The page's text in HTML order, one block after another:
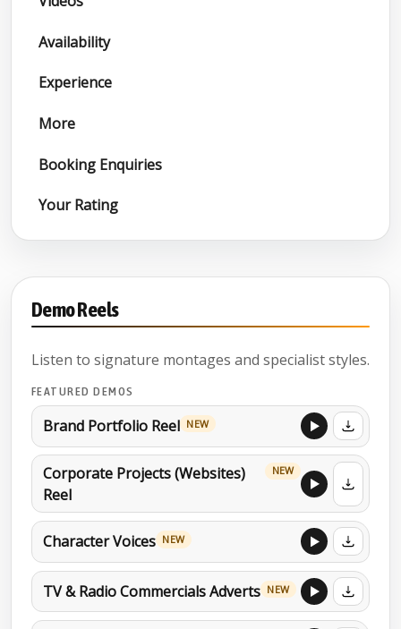
Availability
Experience
More
Booking Enquiries
Your Rating
Demo Reels
Listen to signature montages and specialist styles.
FEATURED DEMOS
Brand Portfolio Reel NEW
Corporate Projects (Websites)
Reel
NEW
Character Voices NEW
TV & Radio Commercials Adverts NEW